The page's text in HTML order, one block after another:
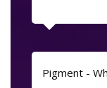
Pigment -